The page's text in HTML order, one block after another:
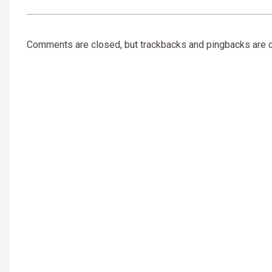
Comments are closed, but trackbacks and pingbacks are